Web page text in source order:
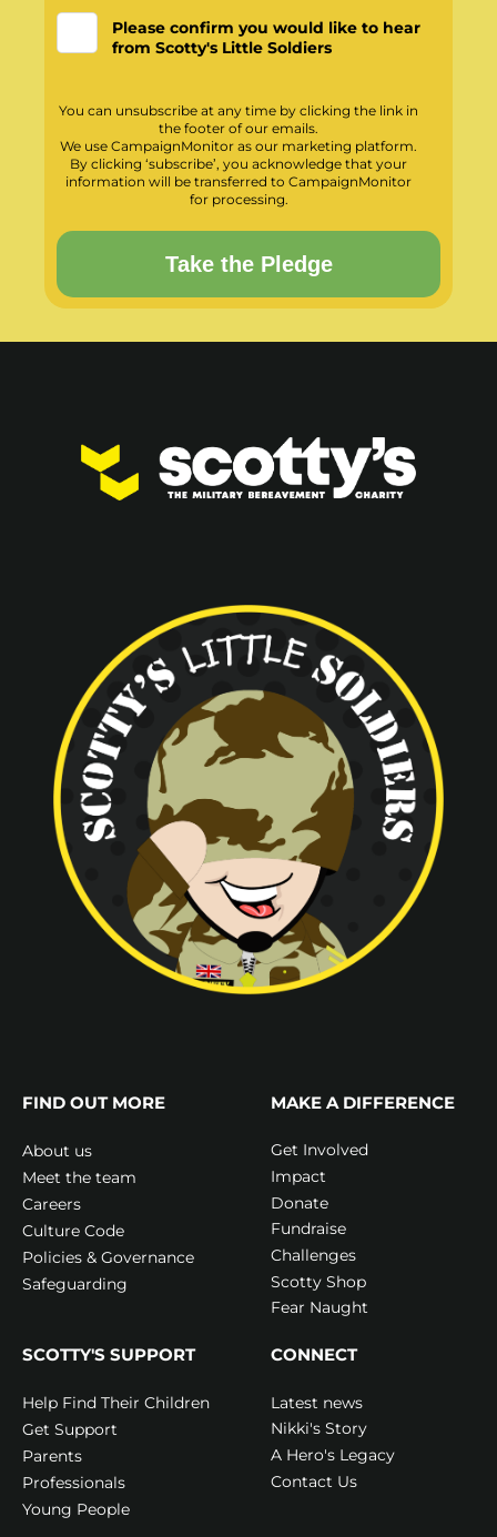
Please confirm you would like to hear
from Scotty's Little Soldiers
You can unsubscribe at any time by clicking the link in
the footer of our emails.
We use CampaignMonitor as our marketing platform.
By clicking ‘subscribe’, you acknowledge that your
information will be transferred to CampaignMonitor
for processing.
FIND OUT MORE
About us
Meet the team
Careers
Culture Code
Policies & Governance
Safeguarding
MAKE A DIFFERENCE
Get Involved
Impact
Donate
Fundraise
Challenges
Scotty Shop
Fear Naught
SCOTTY'S SUPPORT
Help Find Their Children
Get Support
Parents
Professionals
Young People
CONNECT
Latest news
Nikki's Story
A Hero's Legacy
Contact Us